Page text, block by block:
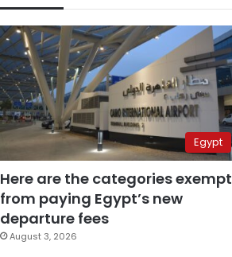
Egypt
Here are the categories exempt
from paying Egypt’s new
departure fees
August 3, 2026